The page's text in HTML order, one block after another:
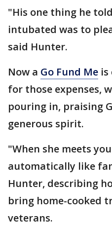
"His one thing he
intubated was to
said Hunter.
Now a Go Fund Me is
for those expenses,
pouring in, praising
generous spirit.
"When she meets
automatically like
Hunter, describing
bring home-cooked
veterans.